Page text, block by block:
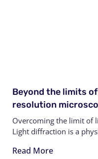
Beyond the limits
resolution
Overcoming the limit of
Light diffraction is a
Read More